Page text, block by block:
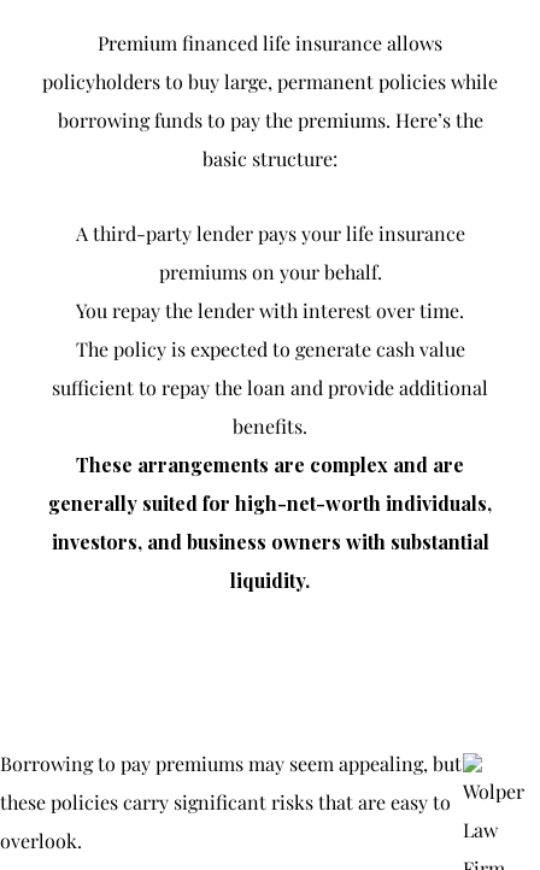
Premium financed life insurance allows
policyholders to buy large, permanent policies while
borrowing funds to pay the premiums. Here’s the
basic structure:
A third-party lender pays your life insurance
premiums on your behalf.
You repay the lender with interest over time.
The policy is expected to generate cash value
sufficient to repay the loan and provide additional
benefits.
These arrangements are complex and are
generally suited for high-net-worth individuals,
investors, and business owners with substantial
liquidity.
Borrowing to pay premiums may seem appealing, but
these policies carry significant risks that are easy to
overlook.